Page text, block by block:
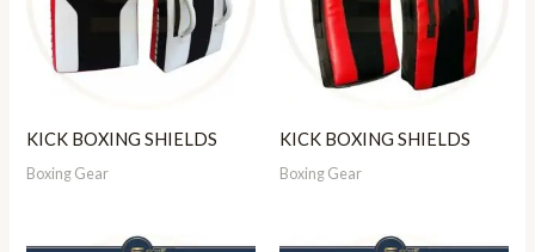
KICK BOXING SHIELDS
Boxing Gear
KICK BOXING SHIELDS
Boxing Gear